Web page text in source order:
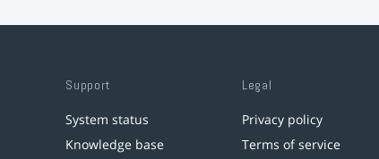
Support
System status
Knowledge base
Legal
Privacy policy
Terms of service